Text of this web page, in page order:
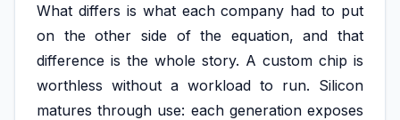
What differs is what each company had to put
on the other side of the equation, and that
difference is the whole story. A custom chip is
worthless without a workload to run. Silicon
matures through use: each generation exposes